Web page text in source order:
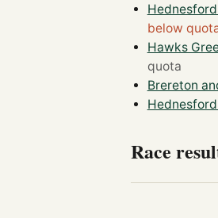
below
Hawks
quota
Brereton
Race